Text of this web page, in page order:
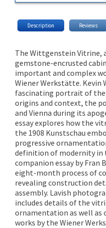
Description Reviews
The Wittgenstein Vitrine,
gemstone-encrusted
important and complex
Wiener Werkstätte. Kevin
fascinating portrait of
origins and context, the
and Vienna during its
essay explores how the
the 1908 Kunstschau
progressive
definition of modernity in
companion essay by Fran
eight-month process of
revealing construction
assembly. Lavish
includes details of the
ornamentation as well as
works by the Wiener